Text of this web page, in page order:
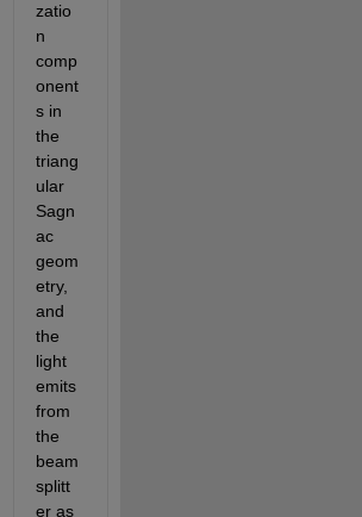
zatio
n
comp
onent
s in
the
triang
ular
Sagn
ac
geom
etry,
and
the
light
emits
from
the
beam
splitt
er as